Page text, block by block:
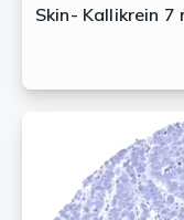
Skin- Kallikrein 7